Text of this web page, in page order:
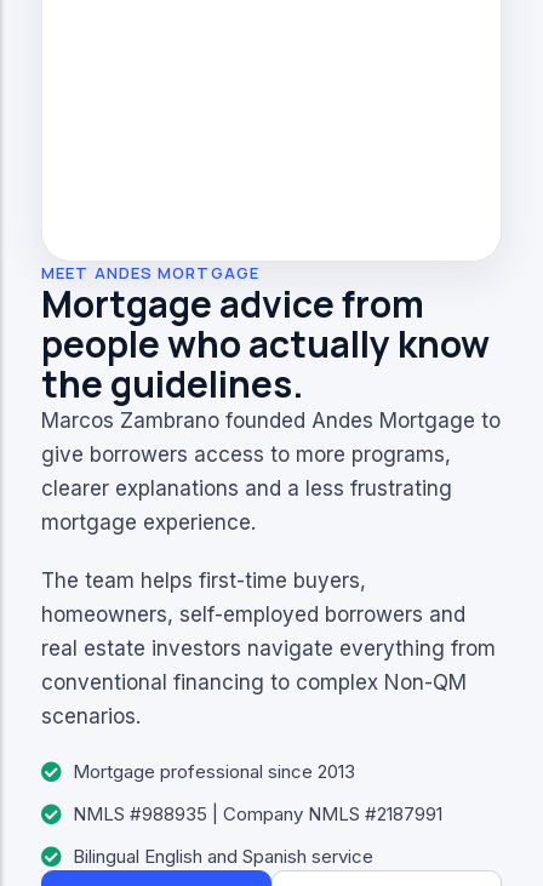
MEET ANDES MORTGAGE
Mortgage advice from
people who actually know
the guidelines.
Marcos Zambrano founded Andes Mortgage to
give borrowers access to more programs,
clearer explanations and a less frustrating
mortgage experience.
The team helps first-time buyers,
homeowners, self-employed borrowers and
real estate investors navigate everything from
conventional financing to complex Non-QM
scenarios.
Mortgage professional since 2013
NMLS #988935 | Company NMLS #2187991
Bilingual English and Spanish service